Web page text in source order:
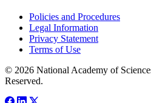
Policies and Procedures
Legal Information
Privacy Statement
Terms of Use
© 2026 National Academy of
Reserved.